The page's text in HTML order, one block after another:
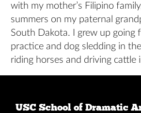
with my mother’s Filipino
summers on my paternal
South Dakota. I grew up going
practice and dog sledding in
riding horses and driving cattle
USC School of Dramatic